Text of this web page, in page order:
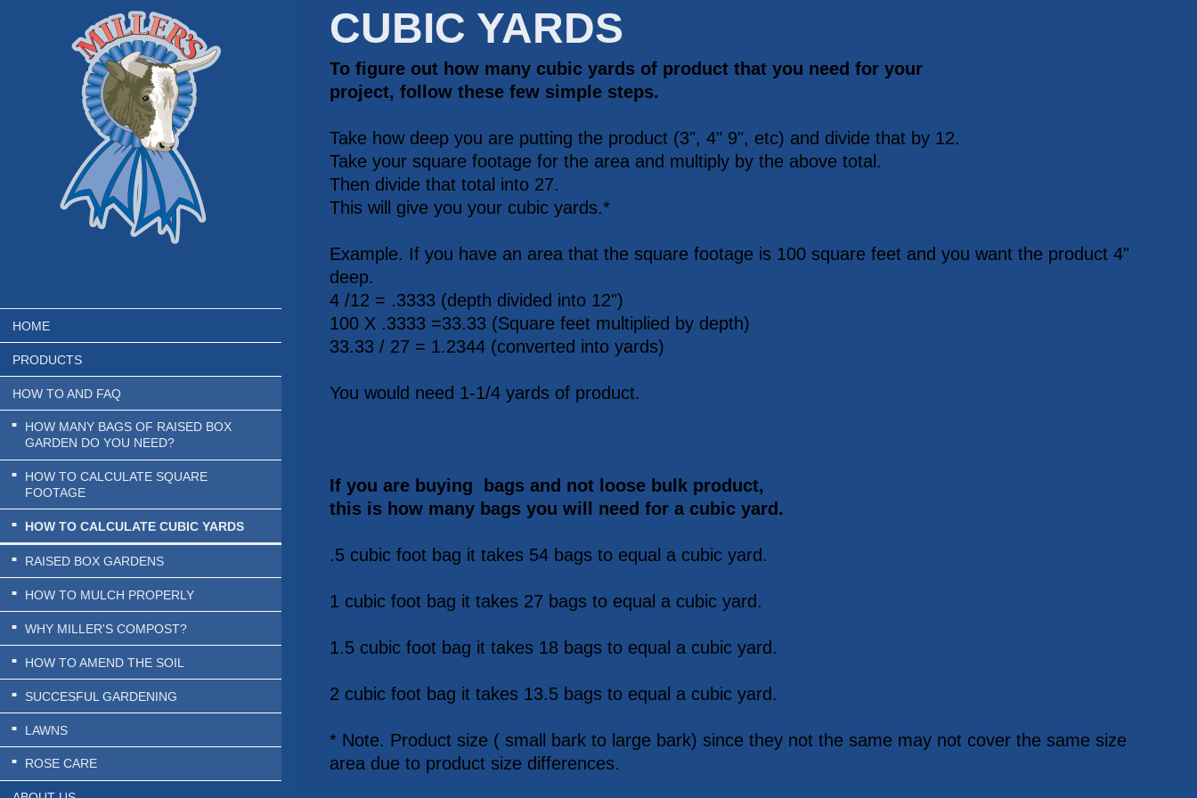
HOME
PRODUCTS
HOW TO AND FAQ
HOW MANY BAGS OF RAISED BOX
GARDEN DO YOU NEED?
HOW TO CALCULATE SQUARE
FOOTAGE
HOW TO CALCULATE CUBIC YARDS
RAISED BOX GARDENS
HOW TO MULCH PROPERLY
WHY MILLER'S COMPOST?
HOW TO AMEND THE SOIL
SUCCESFUL GARDENING
LAWNS
ROSE CARE
CUBIC YARDS
To figure out how many cubic yards of product that you need for your
project, follow these few simple steps.
Take how deep you are putting the product (3", 4" 9", etc) and divide that by 12.
Take your square footage for the area and multiply by the above total.
Then divide that total into 27.
This will give you your cubic yards.*
Example. If you have an area that the square footage is 100 square feet and you want the product 4"
deep.
4 /12 = .3333 (depth divided into 12")
100 X .3333 =33.33 (Square feet multiplied by depth)
33.33 / 27 = 1.2344 (converted into yards)
You would need 1-1/4 yards of product.
If you are buying bags and not loose bulk product,
this is how many bags you will need for a cubic yard.
.5 cubic foot bag it takes 54 bags to equal a cubic yard.
1 cubic foot bag it takes 27 bags to equal a cubic yard.
1.5 cubic foot bag it takes 18 bags to equal a cubic yard.
2 cubic foot bag it takes 13.5 bags to equal a cubic yard.
* Note. Product size ( small bark to large bark) since they not the same may not cover the same size
area due to product size differences.